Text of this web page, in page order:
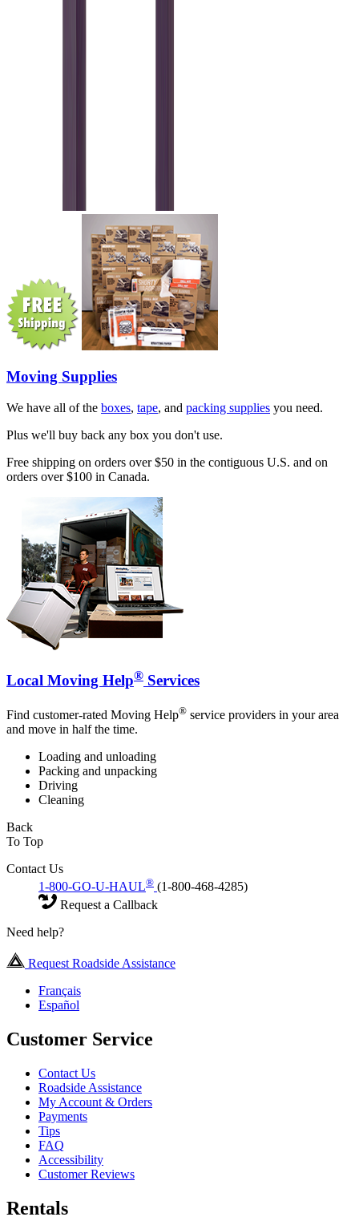
Moving Supplies
We have all of the boxes, tape, and packing supplies you need.
Plus we'll buy back any box you don't use.
Free shipping on orders over $50 in the contiguous U.S. and on
orders over $100 in Canada.
Local Moving Help® Services
Find customer-rated Moving Help® service providers in your area
and move in half the time.
Loading and unloading
Packing and unpacking
Driving
Cleaning
Back
To Top
Contact Us
1-800-GO-U-HAUL® (1-800-468-4285)
Request a Callback
Need help?
Request Roadside Assistance
Français
Español
Customer Service
Contact Us
Roadside Assistance
My Account & Orders
Payments
Tips
FAQ
Accessibility
Customer Reviews
Rentals